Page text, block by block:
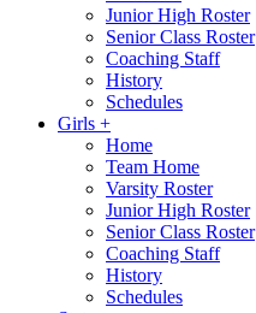
Junior High Roster
Senior Class Roster
Coaching Staff
History
Schedules
Girls +
Home
Team Home
Varsity Roster
Junior High Roster
Senior Class Roster
Coaching Staff
History
Schedules